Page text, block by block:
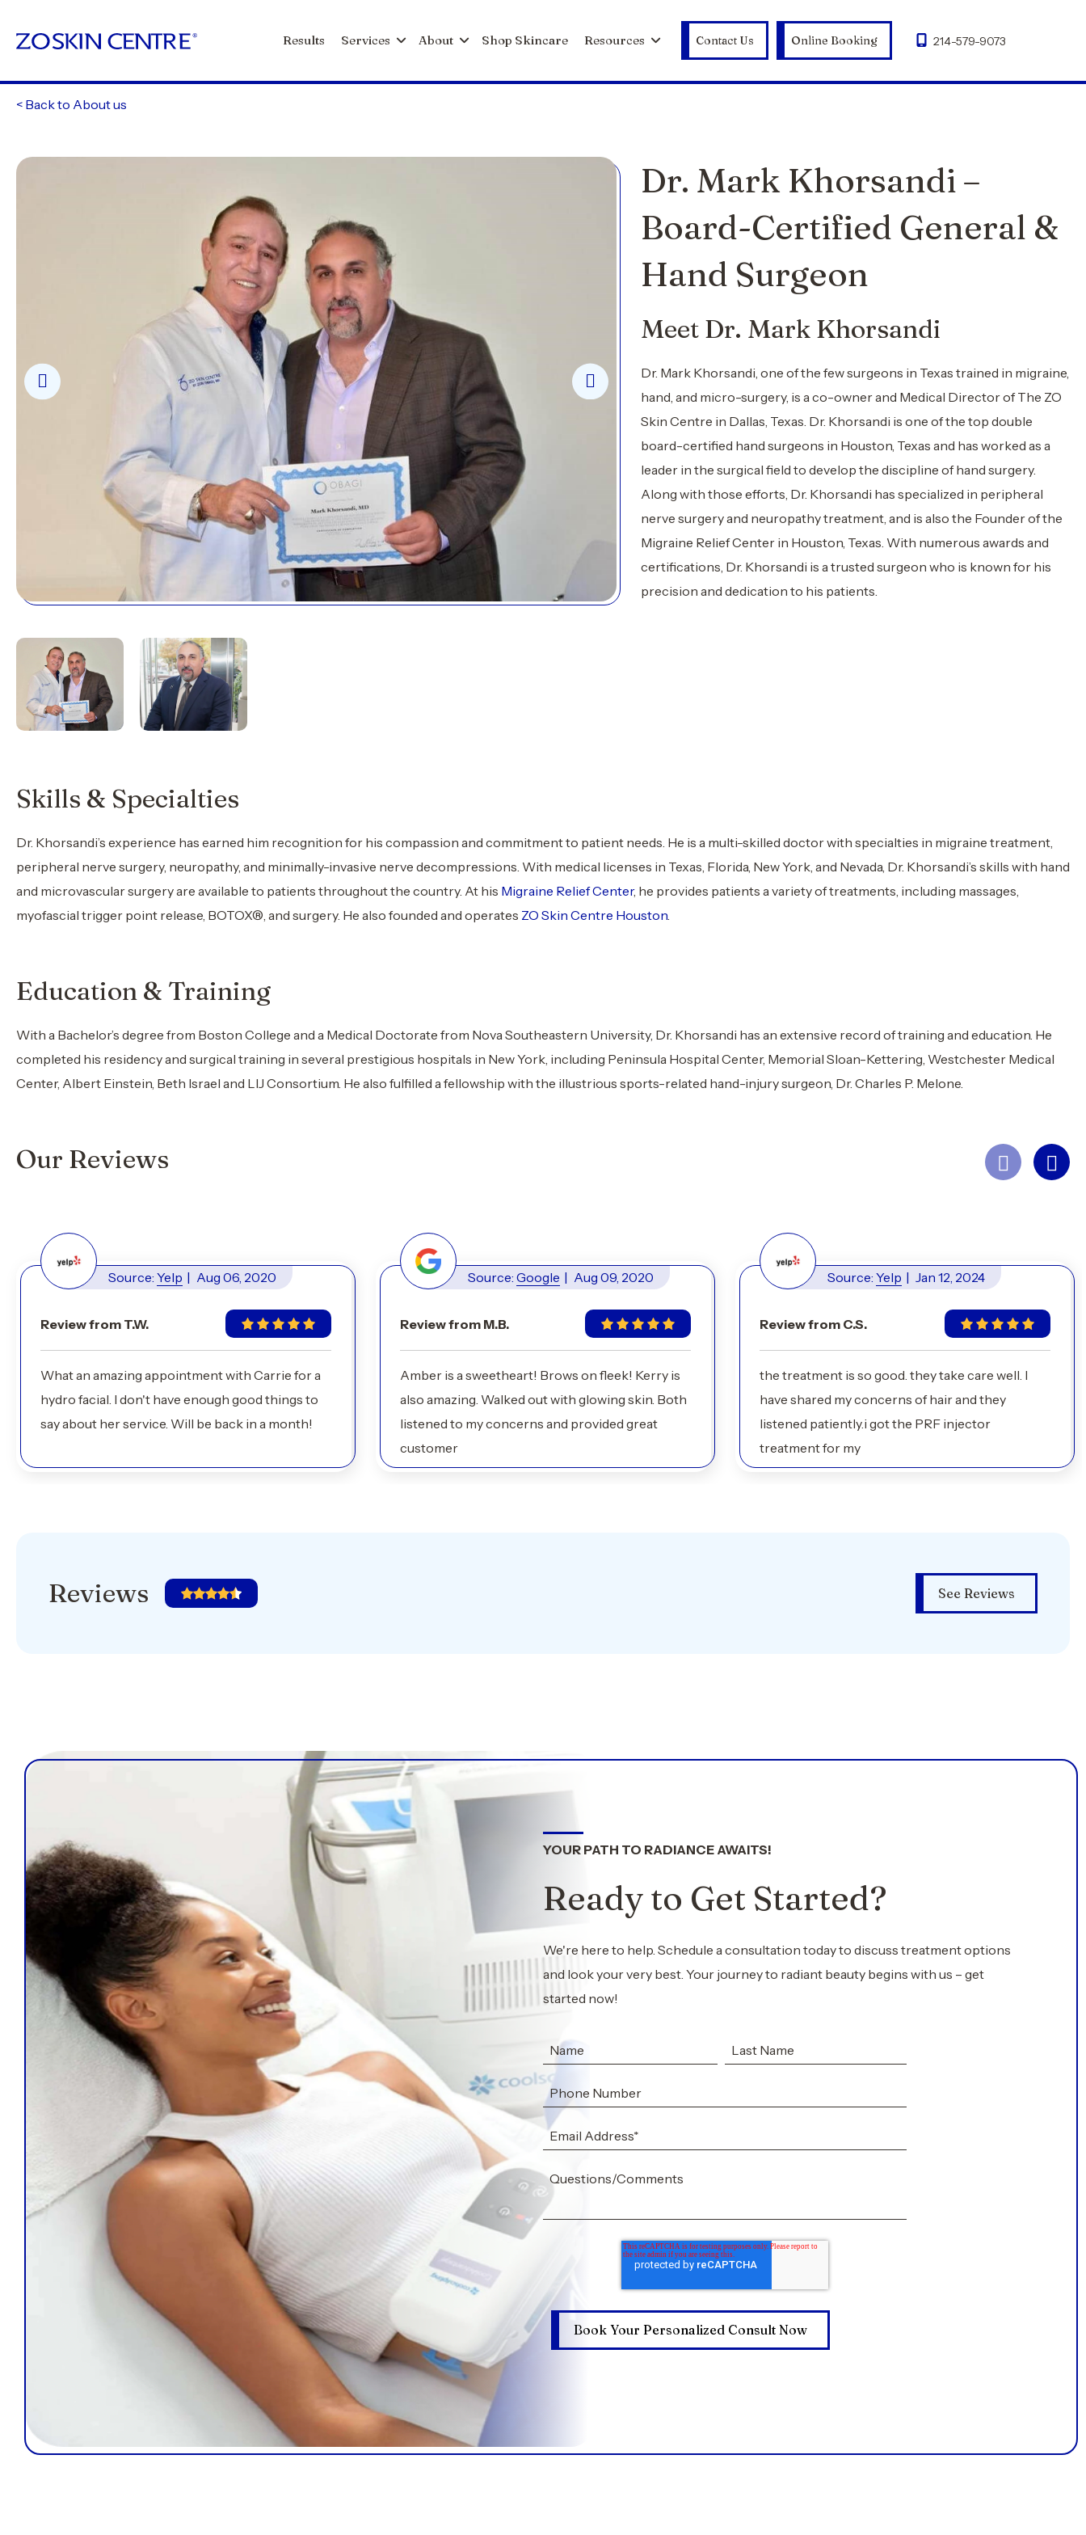
Results Services About Shop Skincare Resources Contact Us Online Booking 214-579-9073
< Back to About us
Dr. Mark Khorsandi –
Board-Certified General &
Hand Surgeon
Meet Dr. Mark Khorsandi
Dr. Mark Khorsandi, one of the few surgeons in Texas trained in migraine,
hand, and micro-surgery, is a co-owner and Medical Director of The ZO
Skin Centre in Dallas, Texas. Dr. Khorsandi is one of the top double
board-certified hand surgeons in Houston, Texas and has worked as a
leader in the surgical field to develop the discipline of hand surgery.
Along with those efforts, Dr. Khorsandi has specialized in peripheral
nerve surgery and neuropathy treatment, and is also the Founder of the
Migraine Relief Center in Houston, Texas. With numerous awards and
certifications, Dr. Khorsandi is a trusted surgeon who is known for his
precision and dedication to his patients.
Skills & Specialties
Dr. Khorsandi’s experience has earned him recognition for his compassion and commitment to patient needs. He is a multi-skilled doctor with specialties in migraine treatment,
peripheral nerve surgery, neuropathy, and minimally-invasive nerve decompressions. With medical licenses in Texas, Florida, New York, and Nevada, Dr. Khorsandi’s skills with hand
and microvascular surgery are available to patients throughout the country. At his Migraine Relief Center, he provides patients a variety of treatments, including massages,
myofascial trigger point release, BOTOX®, and surgery. He also founded and operates ZO Skin Centre Houston.
Education & Training
With a Bachelor’s degree from Boston College and a Medical Doctorate from Nova Southeastern University, Dr. Khorsandi has an extensive record of training and education. He
completed his residency and surgical training in several prestigious hospitals in New York, including Peninsula Hospital Center, Memorial Sloan-Kettering, Westchester Medical
Center, Albert Einstein, Beth Israel and LIJ Consortium. He also fulfilled a fellowship with the illustrious sports-related hand-injury surgeon, Dr. Charles P. Melone.
Our Reviews
Source: Yelp | Aug 06, 2020
Review from T.W.
What an amazing appointment with Carrie for a
hydro facial. I don't have enough good things to
say about her service. Will be back in a month!
Source: Google | Aug 09, 2020
Review from M.B.
Amber is a sweetheart! Brows on fleek! Kerry is
also amazing. Walked out with glowing skin. Both
listened to my concerns and provided great
customer
Source: Yelp | Jan 12, 2024
Review from C.S.
the treatment is so good. they take care well. I
have shared my concerns of hair and they
listened patiently.i got the PRF injector
treatment for my
Reviews See Reviews
YOUR PATH TO RADIANCE AWAITS!
Ready to Get Started?
We're here to help. Schedule a consultation today to discuss treatment options
and look your very best. Your journey to radiant beauty begins with us – get
started now!